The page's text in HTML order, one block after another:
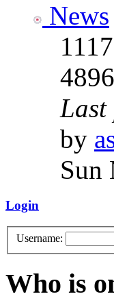
News
1117
4896
Last
by
Sun
Login
Username:
Who is